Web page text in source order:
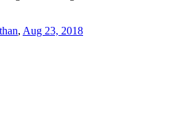
, Aug 23, 2018